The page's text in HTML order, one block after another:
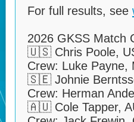
For full results, see
2026 GKSS Match
🇺🇸 Chris Poole,
Crew: Luke Payne,
🇸🇪 Johnie
Crew: Herman
🇦🇺 Cole Tapper,